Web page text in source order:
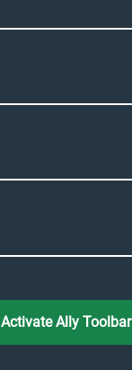
Activate Ally Toolbar